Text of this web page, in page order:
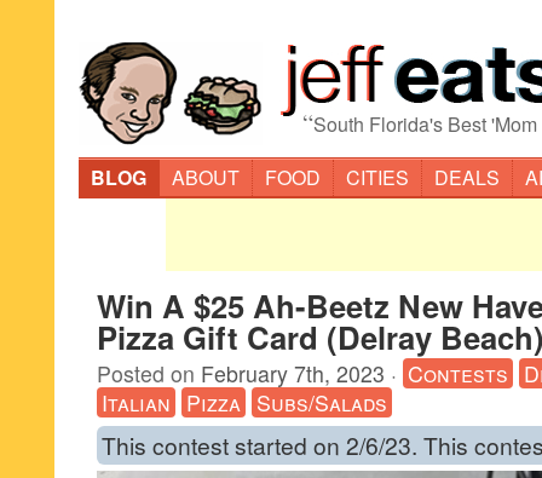
“South Florida's Best
BLOG
ABOUT FOOD CITIES DEALS
Win A $25 Ah-Beetz New
Pizza Gift Card (Delray
Posted on February 7th, 2023 · Contests
Italian Pizza Subs/Salads
This contest started on 2/6/23. This